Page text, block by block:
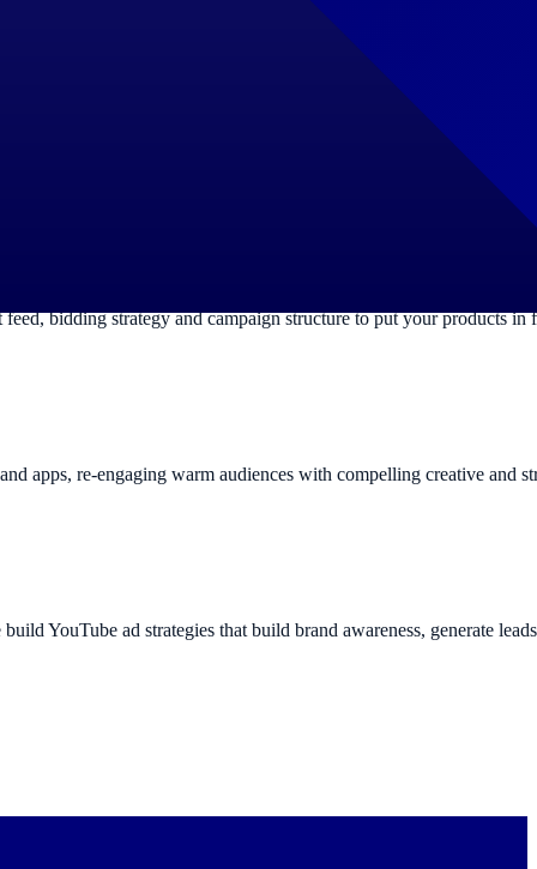
service. We research high-intent keywords, build logical campaign
the right asset groups, audience signals and conversion goals so
bidding strategy and campaign structure to put your products in
apps, re-engaging warm audiences with compelling creative and
YouTube ad strategies that build brand awareness, generate